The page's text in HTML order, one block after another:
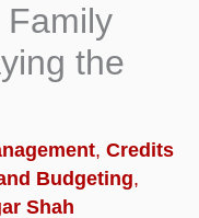
the
, Credits
Budgeting,
Shah